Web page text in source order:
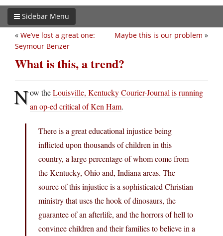
Sidebar Menu
Maybe this is our problem »
« We’ve lost a great one:
Seymour Benzer
What is this, a trend?
Now theLouisville, Kentucky Courier-Journal is running
an op-ed critical of Ken Ham.
There is a great educational injustice being
inflicted upon thousands of children in this
country, a large percentage of whom come from
the Kentucky, Ohio and, Indiana areas. The
source of this injustice is a sophisticated Christian
ministry that uses the hook of dinosaurs, the
guarantee of an afterlife, and the horrors of hell to
convince children and their families to believe in a